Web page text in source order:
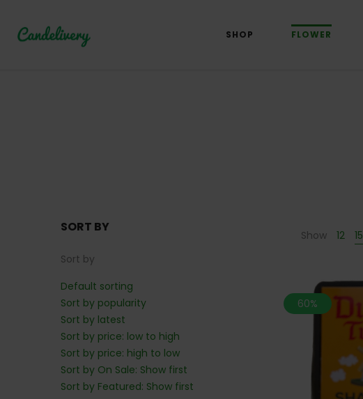
SHOP FLOWER
Show 12 15
60%
SORT BY
Sort by
Default sorting
Sort by popularity
Sort by latest
Sort by price: low to high
Sort by price: high to low
Sort by On Sale: Show first
Sort by Featured: Show first